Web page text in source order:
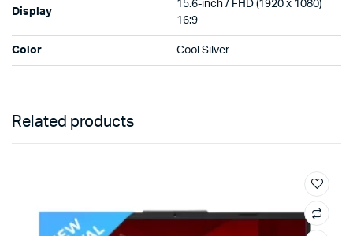
Display
15.6-inch / FHD (1920 x 1080)
16:9
Color Cool Silver
Related products